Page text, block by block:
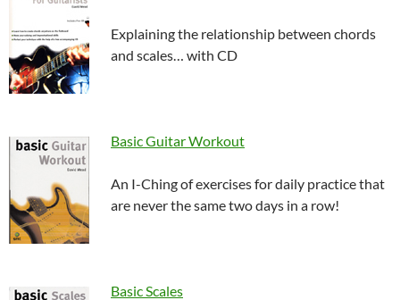
Explaining the relationship between chords
and scales… with CD
Basic Guitar Workout
An I-Ching of exercises for daily practice that
are never the same two days in a row!
Basic Scales